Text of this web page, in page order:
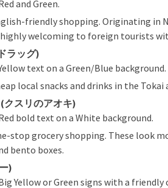
and Green.
friendly shopping. Originating in
welcoming to foreign tourists
ラッグ)
text on a Green/Blue background.
local snacks and drinks in the Tokai
クスリのアオキ)
bold text on a White background.
stop grocery shopping. These look
bento boxes.
)
Yellow or Green signs with a friendly